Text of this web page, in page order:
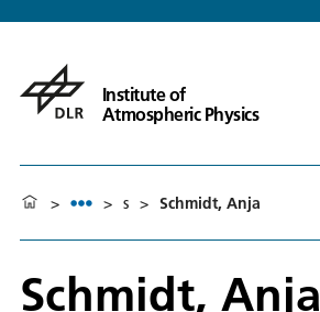
Institute of
Atmospheric Physics
> > s > Schmidt, Anja
Schmidt, Anja